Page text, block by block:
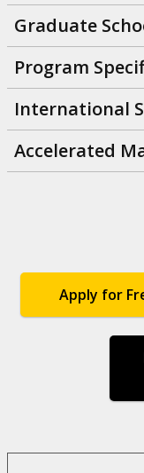
Graduate
Program
International
Accelerated
Apply for